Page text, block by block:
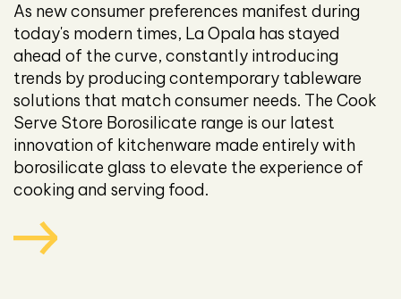
As new consumer preferences manifest during
today's modern times, La Opala has stayed
ahead of the curve, constantly introducing
trends by producing contemporary tableware
solutions that match consumer needs. The Cook
Serve Store Borosilicate range is our latest
innovation of kitchenware made entirely with
borosilicate glass to elevate the experience of
cooking and serving food.